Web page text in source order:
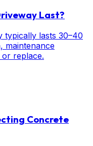
Last?
typically lasts 30–40
maintenance
replace.
Concrete